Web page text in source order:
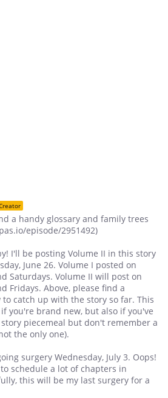
a handy glossary and family trees
episode/2951492)
I'll be posting Volume II in this story
June 26. Volume I posted on
Saturdays. Volume II will post on
Fridays. Above, please find a
to catch up with the story so far. This
you're brand new, but also if you've
piecemeal but don't remember a
the only one).
surgery Wednesday, July 3. Oops!
schedule a lot of chapters in
this will be my last surgery for a